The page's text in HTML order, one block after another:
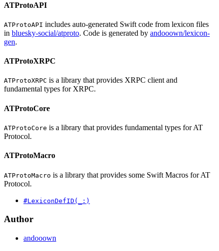
ATProtoAPI
ATProtoAPI includes auto-generated Swift code from lexicon files
in bluesky-social/atproto. Code is generated by andooown/lexicon-
gen.
ATProtoXRPC
ATProtoXRPC is a library that provides XRPC client and
fundamental types for XRPC.
ATProtoCore
ATProtoCore is a library that provides fundamental types for AT
Protocol.
ATProtoMacro
ATProtoMacro is a library that provides some Swift Macros for AT
Protocol.
#LexiconDefID(_:)
Author
andooown